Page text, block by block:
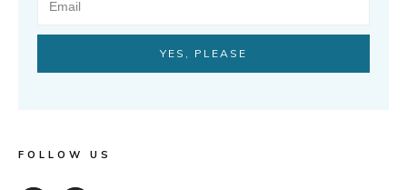
YES, PLEASE
FOLLOW US